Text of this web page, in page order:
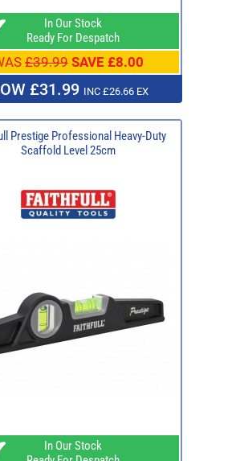
In Our Stock
Ready For Despatch
£39.99 SAVE £8.00
£31.99 INC £26.66 EX
Prestige Professional Heavy-Duty
Scaffold Level 25cm
In Our Stock